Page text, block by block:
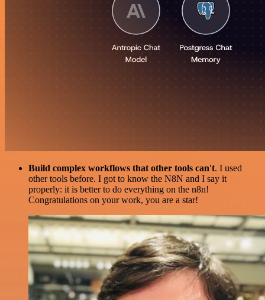
Build complex workflows that other tools can't. I used
other tools before. I got to know the N8N and I say it
properly: it is better to do everything on the n8n!
Congratulations on your work, you are a star!